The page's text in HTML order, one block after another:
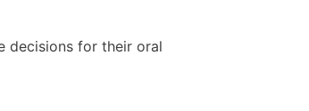
decisions for their oral